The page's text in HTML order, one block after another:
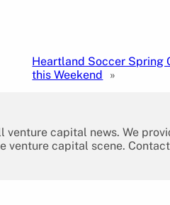
Heartland Soccer Spring
this Weekend
»
venture capital news. We
venture capital scene.